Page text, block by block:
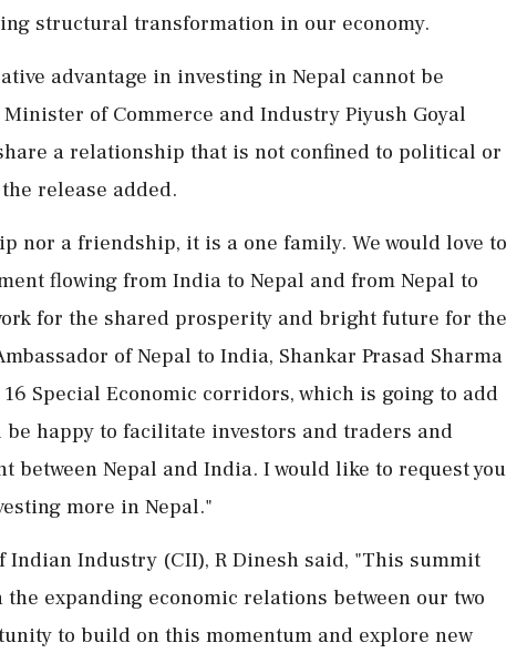
structural transformation in our economy.
advantage in investing in Nepal cannot be
of Commerce and Industry Piyush Goyal
a relationship that is not confined to political or
release added.
nor a friendship, it is a one family. We would love to
flowing from India to Nepal and from Nepal to
for the shared prosperity and bright future for the
of Nepal to India, Shankar Prasad Sharma
Special Economic corridors, which is going to add
be happy to facilitate investors and traders and
between Nepal and India. I would like to request you
more in Nepal."
Indian Industry (CII), R Dinesh said, "This summit
expanding economic relations between our two
to build on this momentum and explore new